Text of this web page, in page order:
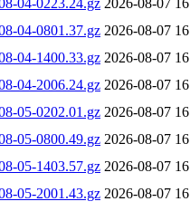
04-0801.37.gz 2026-08-07
04-1400.33.gz 2026-08-07
04-2006.24.gz 2026-08-07
05-0202.01.gz 2026-08-07
05-0800.49.gz 2026-08-07
05-1403.57.gz 2026-08-07
05-2001.43.gz 2026-08-07